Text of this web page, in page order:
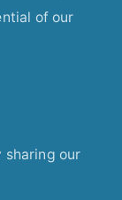
of our
sharing our